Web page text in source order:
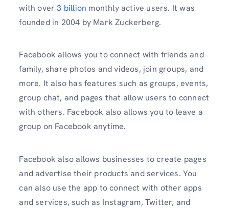
with over3 billion monthly active users. It was
founded in 2004 by Mark Zuckerberg.
Facebook allows you to connect with friends and
family, share photos and videos, join groups, and
more. It also has features such as groups, events,
group chat, and pages that allow users to connect
with others. Facebook also allows you to leave a
group on Facebook anytime.
Facebook also allows businesses to create pages
and advertise their products and services. You
can also use the app to connect with other apps
and services, such as Instagram, Twitter, and